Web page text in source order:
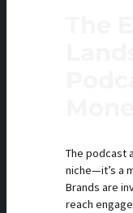
The podcast
niche—it’s a
Brands are
reach